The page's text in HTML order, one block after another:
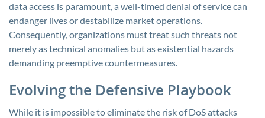
data access is paramount, a well-timed denial of service can
endanger lives or destabilize market operations.
Consequently, organizations must treat such threats not
merely as technical anomalies but as existential hazards
demanding preemptive countermeasures.
Evolving the Defensive Playbook
While it is impossible to eliminate the risk of DoS attacks